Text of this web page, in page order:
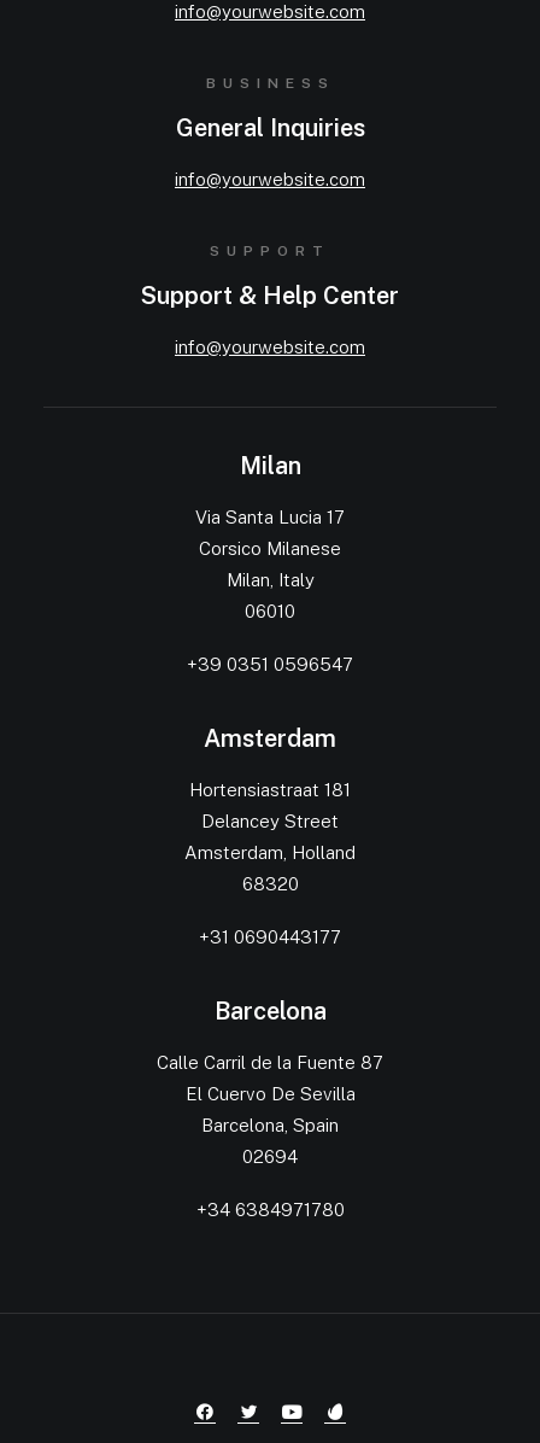
info@yourwebsite.com
BUSINESS
General Inquiries
info@yourwebsite.com
SUPPORT
Support & Help Center
info@yourwebsite.com
Milan
Via Santa Lucia 17
Corsico Milanese
Milan, Italy
06010
+39 0351 0596547
Amsterdam
Hortensiastraat 181
Delancey Street
Amsterdam, Holland
68320
+31 0690443177
Barcelona
Calle Carril de la Fuente 87
El Cuervo De Sevilla
Barcelona, Spain
02694
+34 6384971780